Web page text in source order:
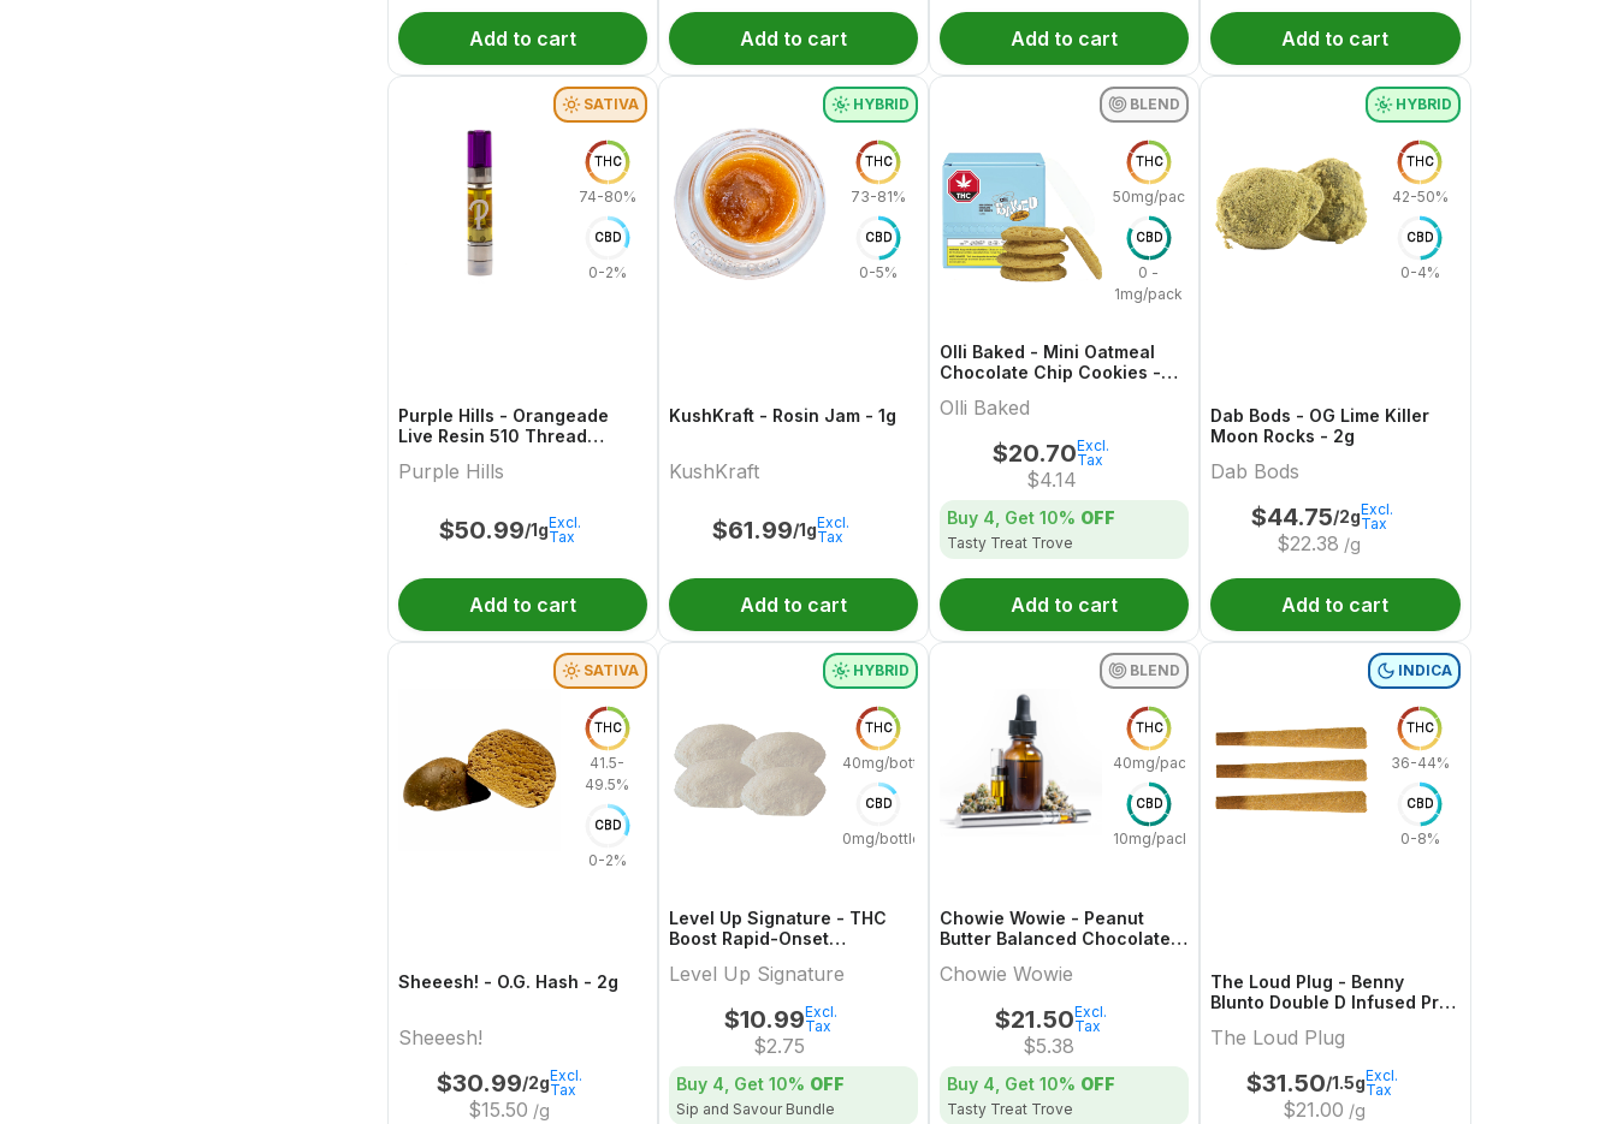
Add to cart Add to cart Add to cart Add to cart
SATIVA
THC
74-80%
CBD
0-2%
Purple Hills - Orangeade
Live Resin 510 Thread
Purple Hills
$50.99/1gExcl.
Tax
Add to cart
HYBRID
THC
73-81%
CBD
0-5%
KushKraft - Rosin Jam - 1g
KushKraft
$61.99/1gExcl.
Tax
Add to cart
BLEND
THC
50mg/pack
CBD
0 -
1mg/pack
Olli Baked - Mini Oatmeal
Chocolate Chip Cookies -
Olli Baked
$20.70
$4.14
Excl.
Tax
Buy 4, Get10% OFF
Tasty Treat Trove
Add to cart
HYBRID
THC
42-50%
CBD
0-4%
Dab Bods - OG Lime Killer
Moon Rocks - 2g
Dab Bods
$44.75/2g
$22.38 /g
Excl.
Tax
Add to cart
SATIVA
THC
41.5-
49.5%
CBD
0-2%
Sheeesh! - O.G. Hash - 2g
Sheeesh!
$30.99/2g
$15.50 /g
Excl.
Tax
HYBRID
THC
40mg/bottle
CBD
0mg/bottle
Level Up Signature - THC
Boost Rapid-Onset
Pack - 4x1 Pack
Level Up Signature
$10.99
$2.75
Excl.
Tax
Buy 4, Get10% OFF
Sip and Savour Bundle
BLEND
THC
40mg/pack
CBD
10mg/pack
Chowie Wowie - Peanut
Butter Balanced Chocolate
Chowie Wowie
$21.50
$5.38
Excl.
Tax
Buy 4, Get10% OFF
Tasty Treat Trove
INDICA
THC
36-44%
CBD
0-8%
The Loud Plug - Benny
Blunto Double D Infused Pre-
The Loud Plug
$31.50/1.5g
$21.00 /g
Excl.
Tax